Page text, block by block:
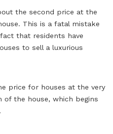
the second price at the
This is a fatal mistake
that residents have
to sell a luxurious
price for houses at the very
of the house, which begins